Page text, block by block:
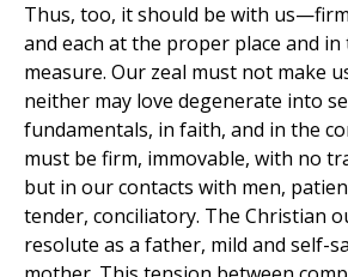
Thus, too, it should be with
and each at the proper place and
measure. Our zeal must not make
neither may love degenerate into
fundamentals, in faith, and in the
must be firm, immovable, with no
but in our contacts with men,
tender, conciliatory. The Christian
resolute as a father, mild and self-